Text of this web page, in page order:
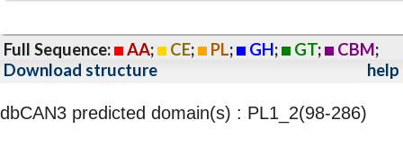
Full Sequence: AA; CE; PL; GH; GT; CBM;
Download structure
help
dbCAN3 predicted domain(s) : PL1_2(98-286)